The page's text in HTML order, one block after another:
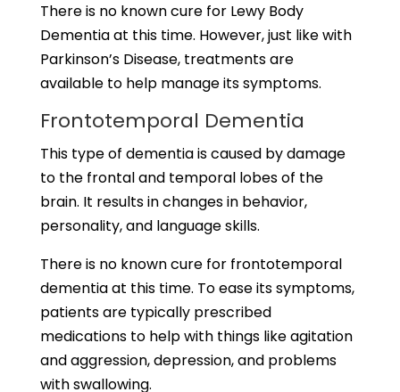
There is no known cure for Lewy Body
Dementia at this time. However, just like with
Parkinson’s Disease, treatments are
available to help manage its symptoms.
Frontotemporal Dementia
This type of dementia is caused by damage
to the frontal and temporal lobes of the
brain. It results in changes in behavior,
personality, and language skills.
There is no known cure for frontotemporal
dementia at this time. To ease its symptoms,
patients are typically prescribed
medications to help with things like agitation
and aggression, depression, and problems
with swallowing.